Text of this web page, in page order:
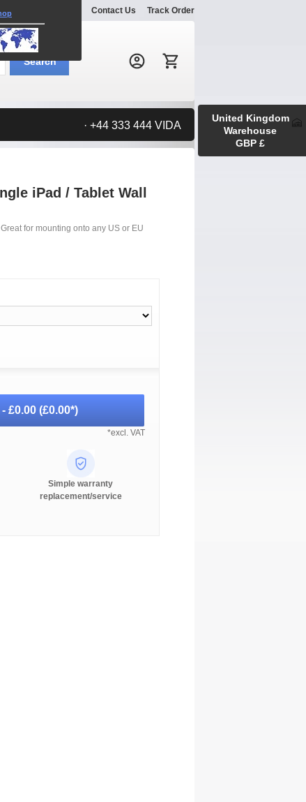
Explore Contact Us Track Order
Search:
Search
· +44 333 444 VIDA
iPad / Tablet Wall
for mounting onto any US or EU
-£0.00 (£0.00*)
*excl. VAT
Simple warranty
replacement/service
United Kingdom
Warehouse
GBP £